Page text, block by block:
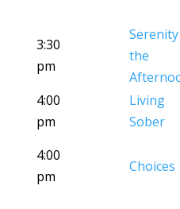
3:30
pm
the
4:00
pm
Living
Sober
4:00
pm
Choices